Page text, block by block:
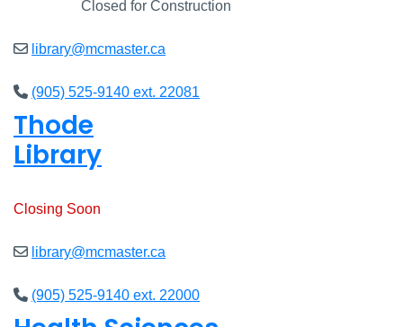
Closed for Construction
library@mcmaster.ca
(905) 525-9140 ext. 22081
Thode
Library
Closing Soon
library@mcmaster.ca
(905) 525-9140 ext. 22000